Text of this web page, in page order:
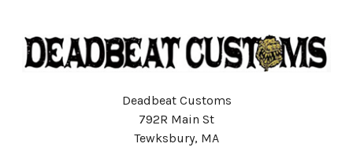
Deadbeat Customs
792R Main St
Tewksbury, MA